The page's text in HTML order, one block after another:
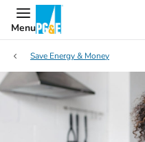
Menu
Save Energy & Money